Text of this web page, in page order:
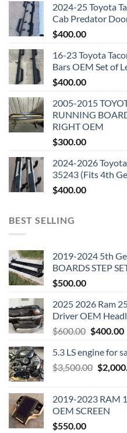
2024-25 Toyota
Cab Predator
$400.00
16-23 Toyota
Bars OEM Set of
$400.00
2005-2015
RUNNING
RIGHT OEM
$300.00
2024-2026
35243 (Fits 4th
$400.00
BEST SELLING
2019-2024 5th
BOARDS STEP
$500.00
2025 2026 Ram
Driver OEM
$600.00 Original
was:
$600.00.
$400.00
5.3 LS engine for
$3,500.00 $
2019-2023 RAM
OEM SCREEN
$550.00